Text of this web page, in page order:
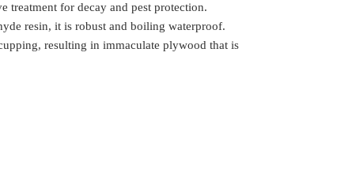
treatment for decay and pest protection.
resin, it is robust and boiling waterproof.
resulting in immaculate plywood that is